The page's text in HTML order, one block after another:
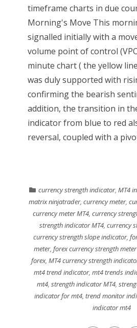
timeframe charts in due
Morning's Move This
signalled initially with a
volume point of control
minute chart ( the yellow
was duly supported with
confirming the bearish
addition, the transition in
indicator from blue to red
reversal, coupled with a
currency strength indicator,MT4
matrix ninjatrader,currency meter,
currency meter MT4, currency
strength indicator MT4, currency
currency strength slope indicator,
meter, forex currency strength
forex, MT4 currency strength
mt4 trend indicator,mt4 trends
mt4, strength indicator MT4,
indicator for mt4,trend monitor
indicator mt4